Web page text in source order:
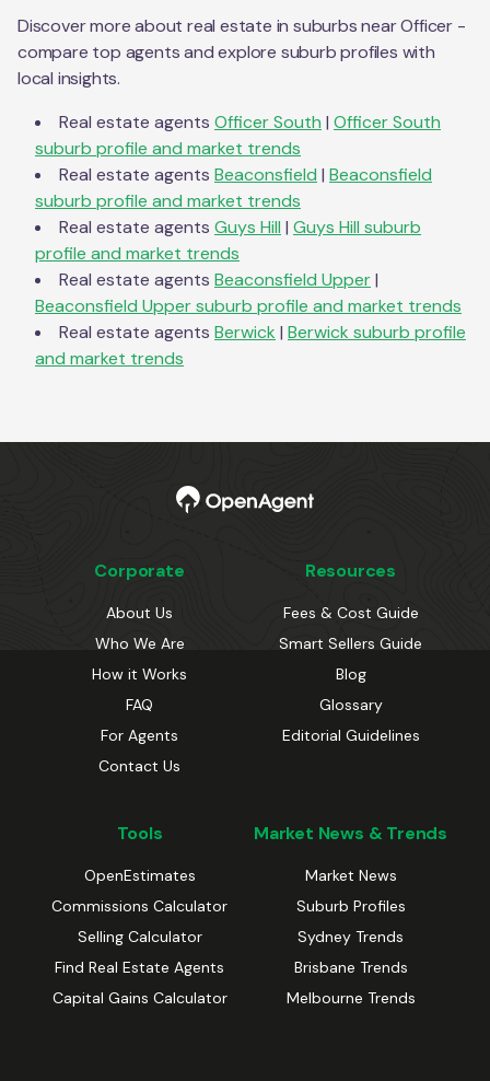
Discover more about real estate in suburbs nearOfficer -
compare top agents and explore suburb profiles with
local insights.
Real estate agents Officer South | Officer South
suburb profile and market trends
Real estate agents Beaconsfield | Beaconsfield
suburb profile and market trends
Real estate agents Guys Hill | Guys Hill suburb
profile and market trends
Real estate agents Beaconsfield Upper|
Beaconsfield Uppersuburb profile and market trends
Real estate agents Berwick | Berwick suburb profile
and market trends
Corporate
About Us
Who We Are
How it Works
FAQ
For Agents
Contact Us
Resources
Fees & Cost Guide
Smart Sellers Guide
Blog
Glossary
Editorial Guidelines
Tools
OpenEstimates
Commissions Calculator
Selling Calculator
Find Real Estate Agents
Capital Gains Calculator
Market News & Trends
Market News
Suburb Profiles
Sydney Trends
Brisbane Trends
Melbourne Trends